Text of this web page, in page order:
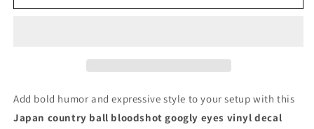
6
inches
wide
Vinyl
inches
wide
Add bold humor and expressive style to your setup with this
Japan country ball bloodshot googly eyes vinyl decal